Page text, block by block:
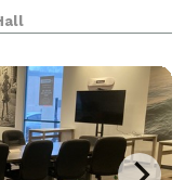
meeting or